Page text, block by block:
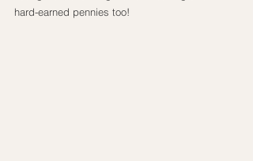
hard-earned pennies too!